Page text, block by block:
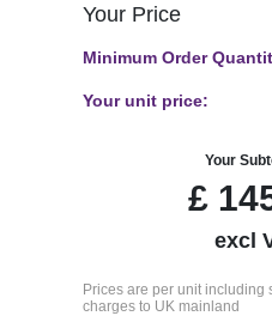
Your Price
Minimum Order
Your unit price:
Your
£
excl
Prices are per unit including
charges to UK mainland